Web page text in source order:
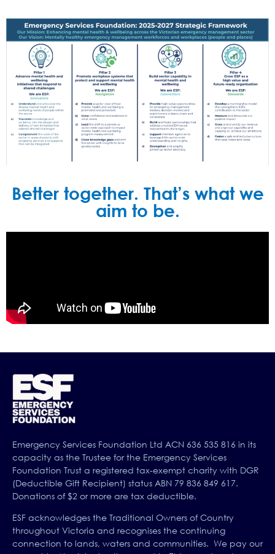
Better together. That’s what we
aim to be.
Emergency Services Foundation Ltd ACN 636 535 816 in its
capacity as the Trustee for the Emergency Services
Foundation Trust a registered tax-exempt charity with DGR
(Deductible Gift Recipient) status ABN 79 836 849 617.
Donations of $2 or more are tax deductible.
ESF acknowledges the Traditional Owners of Country
throughout Victoria and recognises the continuing
connection to lands, waters and communities. We pay our